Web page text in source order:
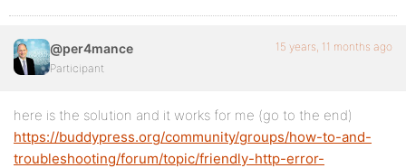
@per4mance
Participant
15 years, 11 months ago
here is the solution and it works for me (go to the end)
https://buddypress.org/community/groups/how-to-and-
troubleshooting/forum/topic/friendly-http-error-